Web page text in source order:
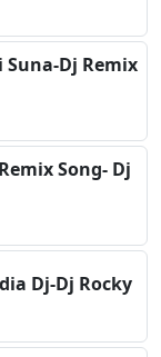
Dj Remix
Song- Dj
Dj-Dj Rocky